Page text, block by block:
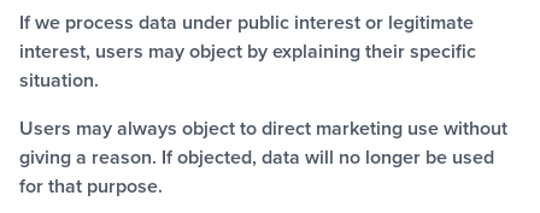
If we process data under public interest or legitimate
interest, users may object by explaining their specific
situation.
Users may always object to direct marketing use without
giving a reason. If objected, data will no longer be used
for that purpose.